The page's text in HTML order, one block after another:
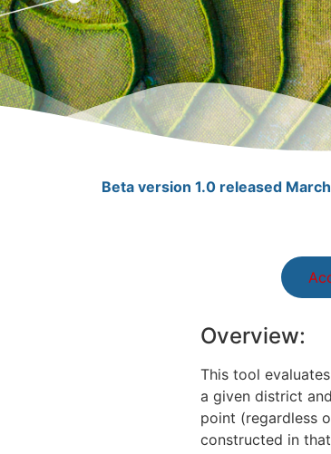
Beta version 1.0 released
Overview:
This tool
a given district
point (regardless
constructed in